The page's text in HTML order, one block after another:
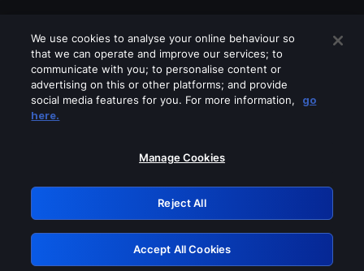
Please turn off any of these services
GRN: 0.8e1c2117.1786171326.8b9fd8e1
Retry
We use cookies to analyse your online behaviour so
that we can operate and improve our services; to
communicate with you; to personalise content or
advertising on this or other platforms; and provide
social media features for you. For more information,
go
here.
Manage Cookies
Reject All
Accept All Cookies